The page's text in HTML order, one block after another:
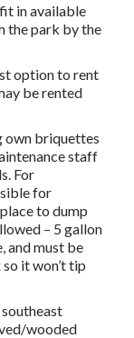
in available
the park by the
option to rent
be rented
own briquettes
staff
For
for
to dump
– 5 gallon
and must be
it won’t tip
southeast
wooded